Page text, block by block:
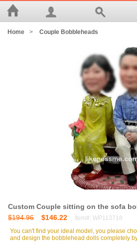
Home > Couple Bobbleheads
Custom Couple sitting on the sofa
$194.96
$146.22
Item#: WP113718
You can't find your ideal model, you please
and design the bobblehead dolls completely